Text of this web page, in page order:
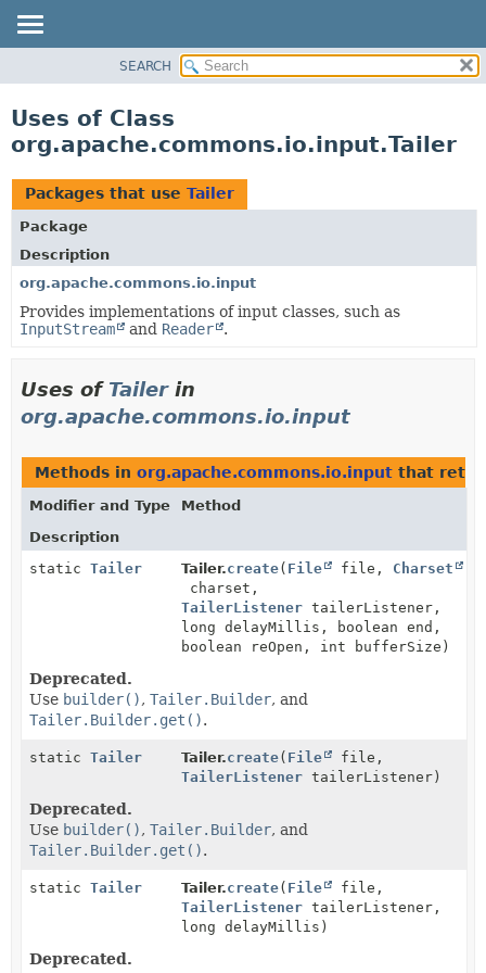
CLASS
TREE
DEPRECATED
INDEX
HELP
SEARCH
Uses of Class
org.apache.commons.io.input.Tailer
Packages that use Tailer
Package
Description
org.apache.commons.io.input
Provides implementations of input classes, such as
InputStream
and Reader .
Uses of Tailerin
org.apache.commons.io.input
Methods in org.apache.commons.io.input that
Modifier and Type
Method
Description
static Tailer Tailer.create( File file, Charset
charset,
TailerListener tailerListener,
long delayMillis, boolean end,
boolean reOpen, int bufferSize)
Deprecated.
Use builder(), Tailer.Builder, and
Tailer.Builder.get().
static Tailer Tailer.create( File
file,
TailerListener tailerListener)
Deprecated.
Use builder(), Tailer.Builder, and
Tailer.Builder.get().
static Tailer Tailer.create( File
file,
TailerListener tailerListener,
long delayMillis)
Deprecated.